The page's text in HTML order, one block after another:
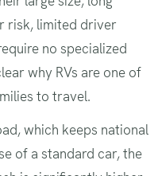
risk, limited driver
no specialized
why RVs are one of
to travel.
which keeps national
of a standard car, the